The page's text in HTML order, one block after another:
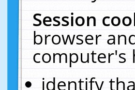
Session
browser
computer's
identify